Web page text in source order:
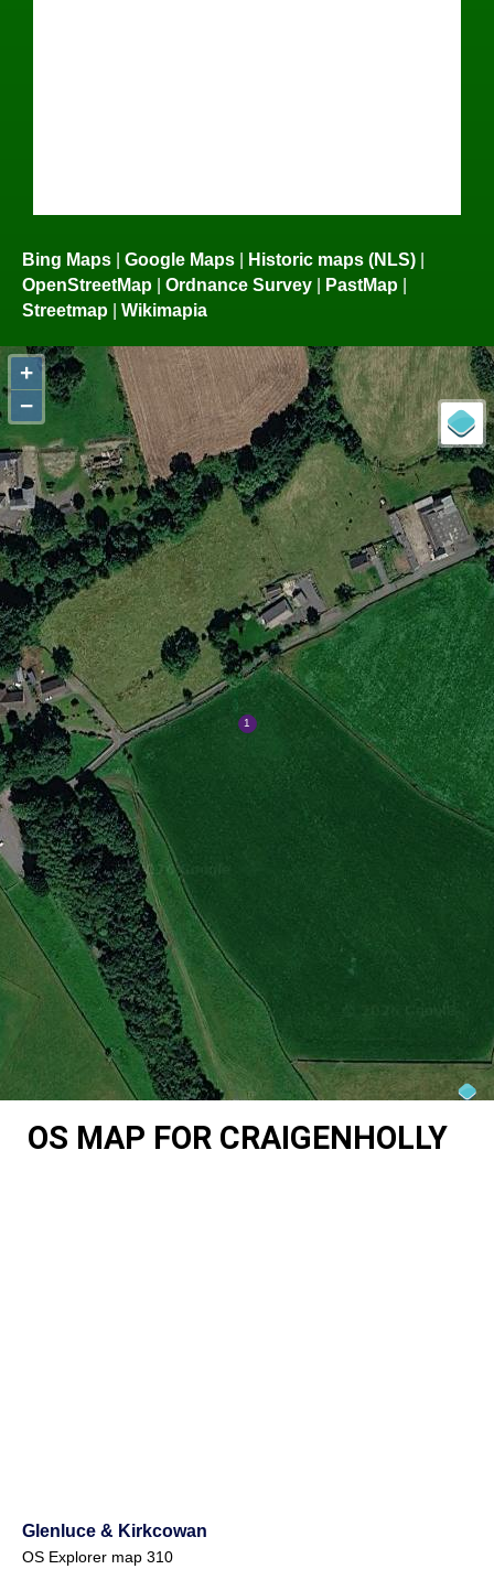
Bing Maps Google Maps Historic maps (NLS)
OpenStreetMap
Ordnance Survey PastMap
Streetmap
Wikimapia
+
−
OS MAP FOR CRAIGENHOLLY
Glenluce & Kirkcowan
OS Explorer map 310